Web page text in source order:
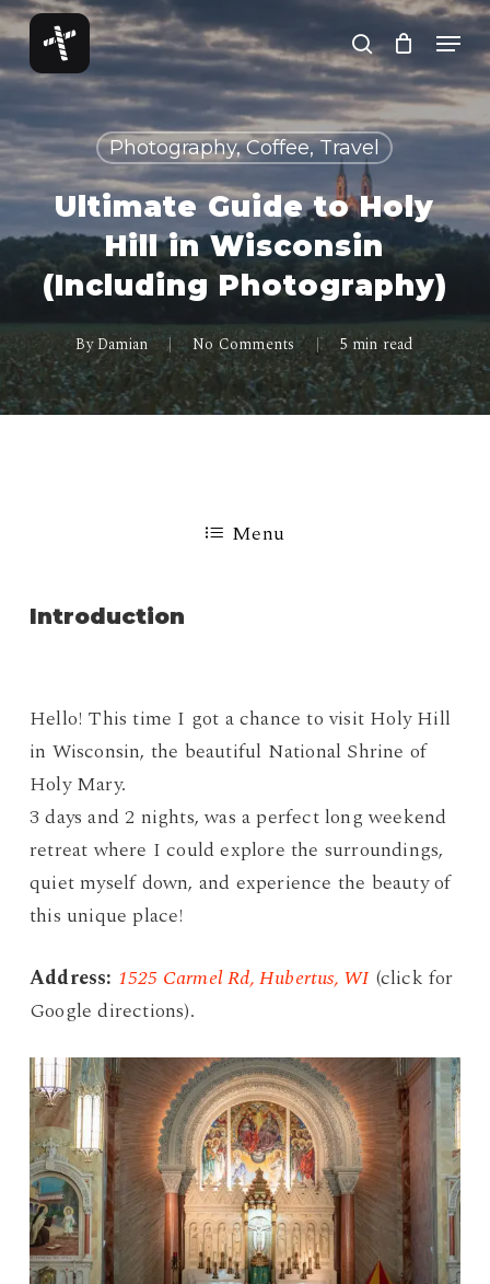
Skip
to
main
content
search
Menu
Photography, Coffee, Travel
Ultimate Guide to Holy
Hill in Wisconsin
(Including Photography)
By Damian No Comments 5 min read
Menu
Introduction
Hello! This time I got a chance to visit Holy Hill
in Wisconsin, the beautiful National Shrine of
Holy Mary.
3 days and 2 nights, was a perfect long weekend
retreat where I could explore the surroundings,
quiet myself down, and experience the beauty of
this unique place!
Address: 1525 Carmel Rd, Hubertus, WI (click for
Google directions).
Close
Menu